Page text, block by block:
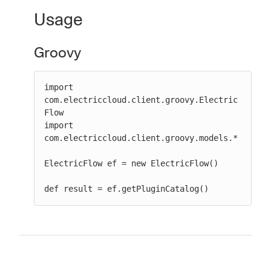
New to CloudBees or returning.
Usage
Groovy
import
com.electriccloud.client.groovy.Electric
Flow
import
com.electriccloud.client.groovy.models.*
ElectricFlow ef = new ElectricFlow()
def result = ef.getPluginCatalog()